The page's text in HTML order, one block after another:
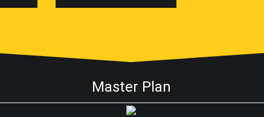
Master Plan